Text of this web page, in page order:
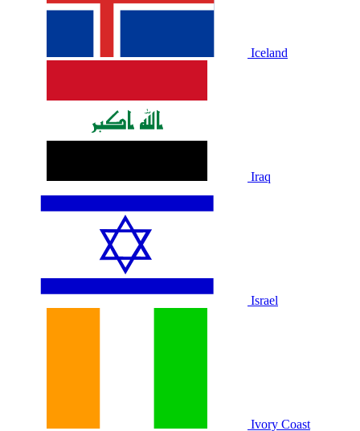
Iceland
Iraq
Israel
Ivory Coast